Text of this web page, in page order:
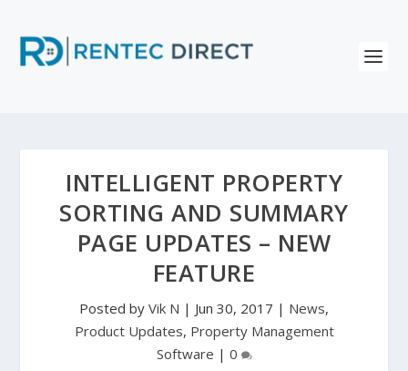
INTELLIGENT PROPERTY
SORTING AND SUMMARY
PAGE UPDATES – NEW
FEATURE
Posted by Vik N | Jun 30, 2017 | News,
Product Updates, Property Management
Software | 0